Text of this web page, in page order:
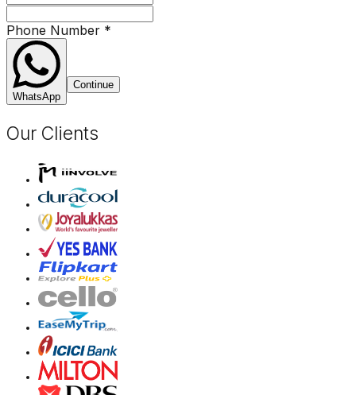
Phone Number *
WhatsApp
Continue
Our Clients